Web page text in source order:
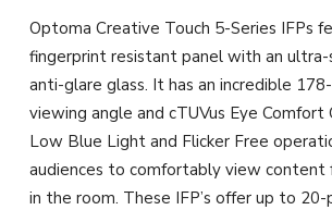
Optoma Creative Touch 5-Series IFPs
fingerprint resistant panel with an ultra-
anti-glare glass. It has an incredible
viewing angle and cTUVus Eye
Low Blue Light and Flicker Free
audiences to comfortably view content
in the room. These IFP’s offer up to